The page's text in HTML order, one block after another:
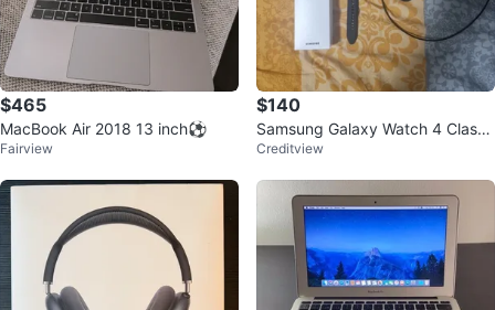
$465
MacBook Air 2018 13 inch⚽
Fairview
$140
Samsung Galaxy Watch 4 Classi
c
Creditview